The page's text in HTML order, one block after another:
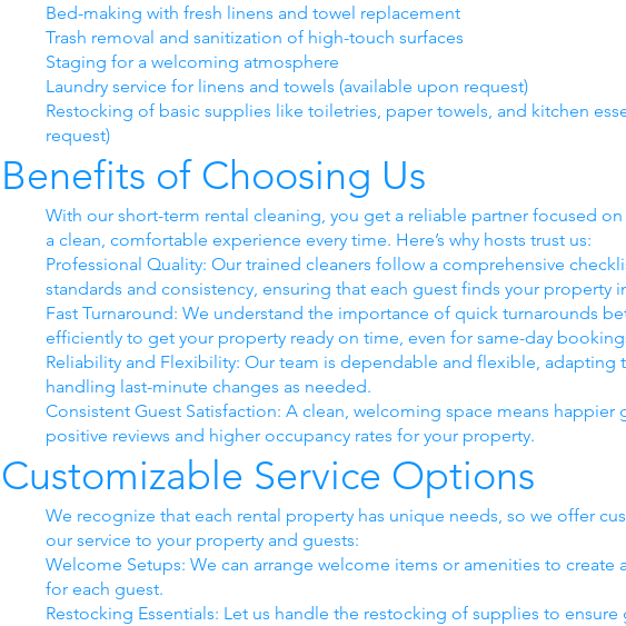
Bed-making with fresh linens and towel replacement
Trash removal and sanitization of high-touch surfaces
Staging for a welcoming atmosphere
Laundry service for linens and towels (available upon request)
Restocking of basic supplies like toiletries, paper towels, and kitchen
request)
Benefits of Choosing Us
With our short-term rental cleaning, you get a reliable partner focused
a clean, comfortable experience every time. Here’s why hosts trust us:
Professional Quality: Our trained cleaners follow a comprehensive
standards and consistency, ensuring that each guest finds your property
Fast Turnaround: We understand the importance of quick turnarounds
efficiently to get your property ready on time, even for same-day
Reliability and Flexibility: Our team is dependable and flexible, adapting
handling last-minute changes as needed.
Consistent Guest Satisfaction: A clean, welcoming space means happier
positive reviews and higher occupancy rates for your property.
Customizable Service Options
We recognize that each rental property has unique needs, so we offer
our service to your property and guests:
Welcome Setups: We can arrange welcome items or amenities to create
for each guest.
Restocking Essentials: Let us handle the restocking of supplies to ensure